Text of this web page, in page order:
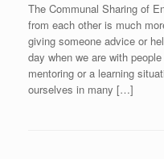
The Communal Sharing of
from each other is much
giving someone advice or
day when we are with
mentoring or a learning
ourselves in many […]